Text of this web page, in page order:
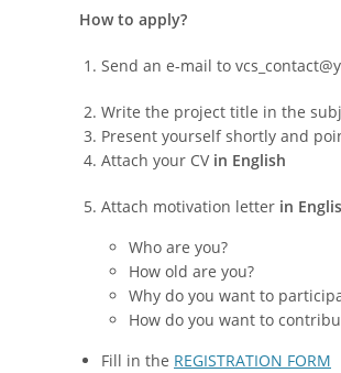
How to apply?
Send an e-mail to
Write the project title in the
Present yourself shortly and
Attach your CV in English
Attach motivation letter in
Who are you?
How old are you?
Why do you want to
How do you want to
Fill in the REGISTRATION FORM